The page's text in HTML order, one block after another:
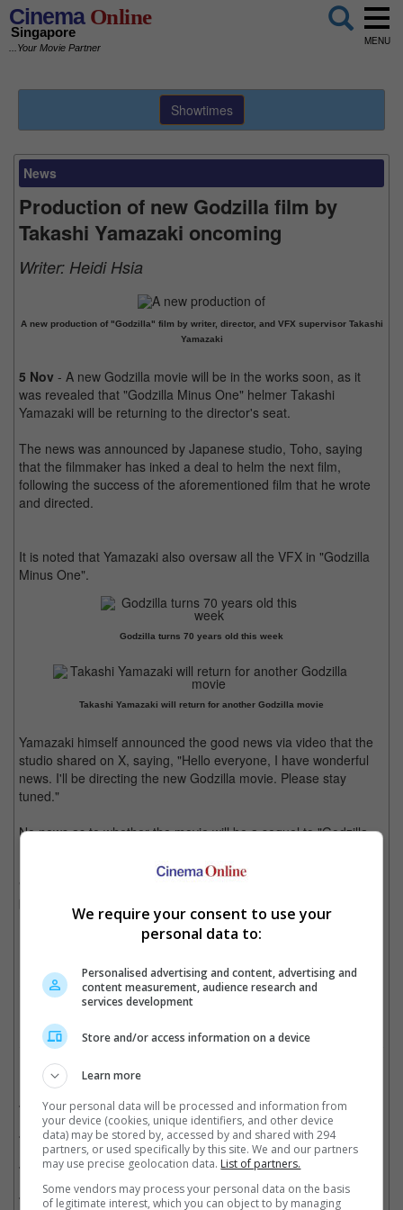
CinemaOnline
Singapore
...Your Movie Partner
MENU
Showtimes
News
Production of new Godzilla film by
Takashi Yamazaki oncoming
Writer: Heidi Hsia
A new production of "Godzilla" film by writer, director, and VFX supervisor Takashi
Yamazaki
5 Nov - A new Godzilla movie will be in the works soon, as it
was revealed that "Godzilla Minus One" helmer Takashi
Yamazaki will be returning to the director's seat.
The news was announced by Japanese studio, Toho, saying
that the filmmaker has inked a deal to helm the next film,
following the success of the aforementioned film that he wrote
and directed.
It is noted that Yamazaki also oversaw all the VFX in "Godzilla
Minus One".
Godzilla turns 70 years old this week
Takashi Yamazaki will return for another Godzilla movie
Yamazaki himself announced the good news via video that the
studio shared on X, saying, "Hello everyone, I have wonderful
news. I'll be directing the new Godzilla movie. Please stay
tuned."
No news as to whether the movie will be a sequel to "Godzilla
being produced with a budget under USD 15 million.
Cinema Online, 05 November 2024
Related Movies:
Godzilla Minus One (JFF) (Japanese)(27 Sep 2024)
Godzilla x Kong: The New Empire(28 Mar 2024)
Godzilla Vs. Kong(24 Mar 2021)
Godzilla: King Of The Monsters (30 May 2019)
We require your consent to use your
personal data to:
Personalised advertising and content, advertising and
content measurement, audience research and
services development
Store and/or access information on a device
Learn more
Your personal data will be processed and information from
your device (cookies, unique identifiers, and other device
data) may be stored by, accessed by and shared with 294
partners, or used specifically by this site. We and our partners
may use precise geolocation data. List of partners.
Some vendors may process your personal data on the basis
of legitimate interest, which you can object to by managing